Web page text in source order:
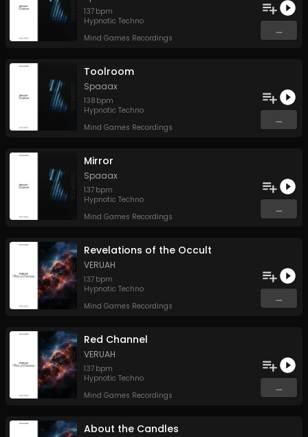
137 bpm
Hypnotic Techno
Mind Games Recordings
...
Toolroom
Spaaax
138 bpm
Hypnotic Techno
Mind Games Recordings
...
Mirror
Spaaax
137 bpm
Hypnotic Techno
Mind Games Recordings
...
Revelations of the Occult
VERUAH
137 bpm
Hypnotic Techno
Mind Games Recordings
...
Red Channel
VERUAH
137 bpm
Hypnotic Techno
Mind Games Recordings
...
About the Candles